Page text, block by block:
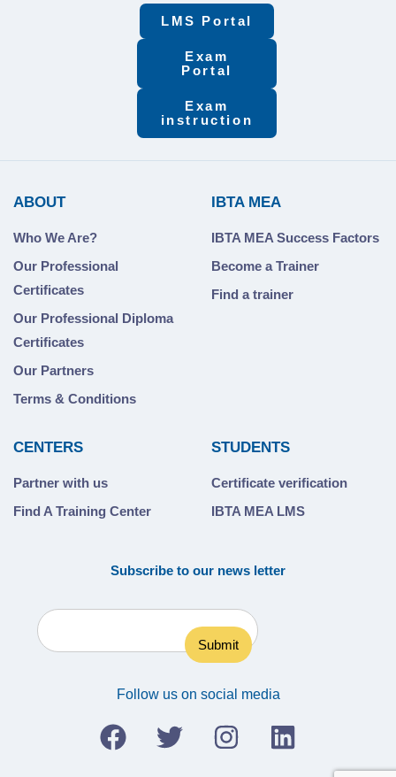
LMS Portal
Exam
Portal
Exam
instruction
ABOUT
Who We Are?
Our Professional
Certificates
Our Professional Diploma
Certificates
Our Partners
Terms & Conditions
IBTA MEA
IBTA MEA Success Factors
Become a Trainer
Find a trainer
CENTERS
Partner with us
Find A Training Center
STUDENTS
Certificate verification
IBTA MEA LMS
Subscribe to our news letter
Follow us on social media